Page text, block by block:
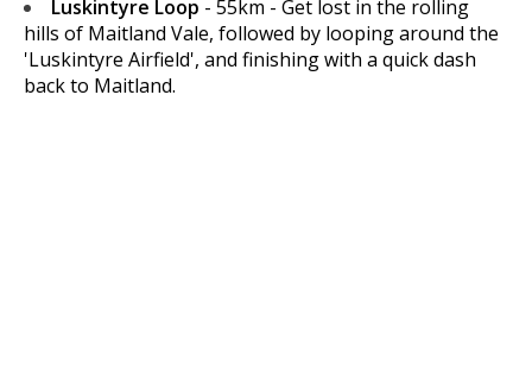
Luskintyre Loop - 55km - Get lost in the rolling
hills of Maitland Vale, followed by looping around the
'Luskintyre Airfield', and finishing with a quick dash
back to Maitland.